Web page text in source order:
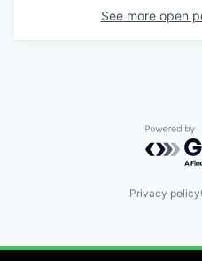
See more open
Privacy policy